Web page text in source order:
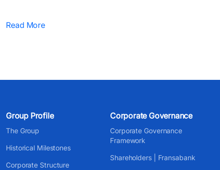
Read More
Group Profile
The Group
Historical Milestones
Corporate Structure
Corporate Governance
Corporate Governance
Framework
Shareholders | Fransabank